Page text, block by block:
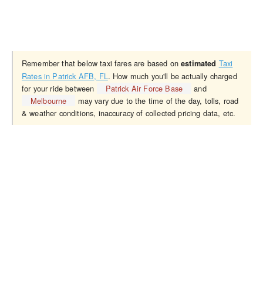
Remember that below taxi fares are based onestimated Taxi
Rates in Patrick AFB, FL. How much you'll be actually charged
for your ride between
Patrick Air Force Base
and
Melbourne
may vary due to the time of the day, tolls, road
& weather conditions, inaccuracy of collected pricing data, etc.